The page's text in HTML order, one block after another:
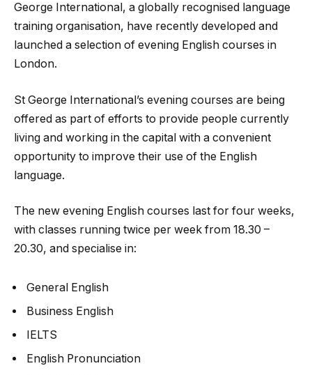
George International, a globally recognised language
training organisation, have recently developed and
launched a selection of evening English courses in
London.
St George International’s evening courses are being
offered as part of efforts to provide people currently
living and working in the capital with a convenient
opportunity to improve their use of the English
language.
The new evening English courses last for four weeks,
with classes running twice per week from 18.30 –
20.30, and specialise in:
General English
Business English
IELTS
English Pronunciation